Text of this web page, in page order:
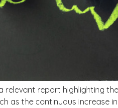
relevant report highlighting
as the continuous